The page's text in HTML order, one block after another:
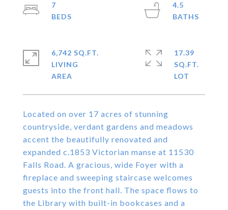
Located on over 17 acres of stunning
countryside, verdant gardens and meadows
accent the beautifully renovated and
expanded c.1853 Victorian manse at 11530
Falls Road. A gracious, wide Foyer with a
fireplace and sweeping staircase welcomes
guests into the front hall. The space flows to
the Library with built-in bookcases and a
7
4.5
6,742 SQ.FT.
LIVING
17.39
SQ.FT.